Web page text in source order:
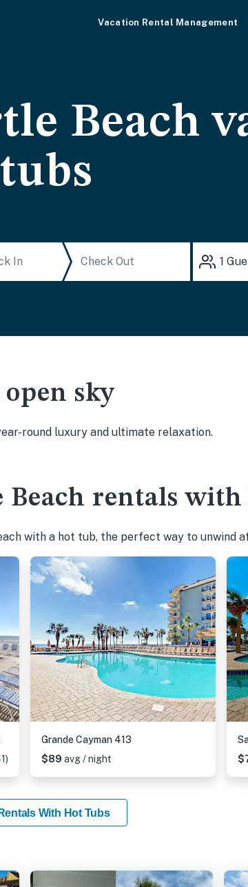
Vacation Rental Management
Beach
1
sky
round luxury and ultimate relaxation.
Beach rentals
with a hot tub, the perfect way to unwind
Grande Cayman 413
$89 avg / night
With Hot Tubs